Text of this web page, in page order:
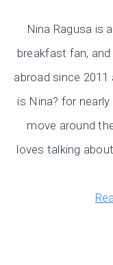
Nina Ragusa is
breakfast fan,
abroad since 2011
is Nina? for
move around
loves talking about